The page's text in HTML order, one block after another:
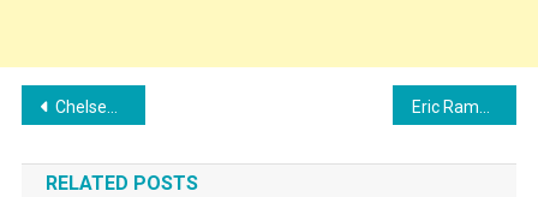
Post
navigation
Chelsea hold early talks with Julian Alvarez over potential summer move Eric Ramsay can save his West Brom job by unleashing a new Pereira-type signing
RELATED POSTS